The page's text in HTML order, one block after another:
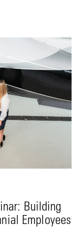
Building
Employees